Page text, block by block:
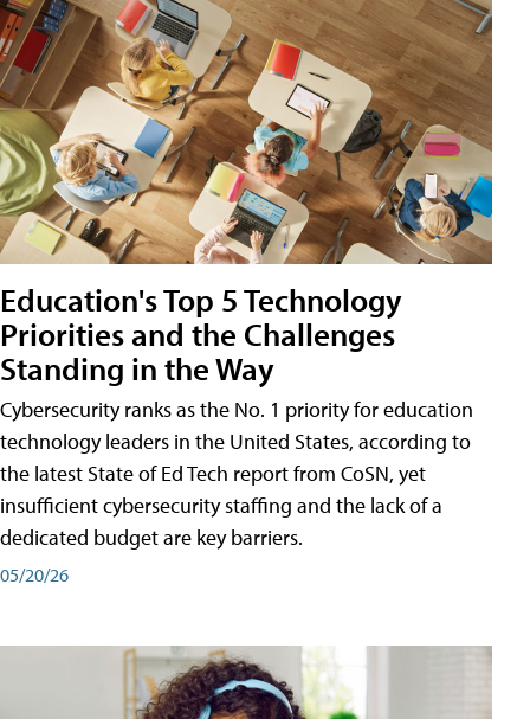
Education's Top 5 Technology
Priorities and the Challenges
Standing in the Way
Cybersecurity ranks as the No. 1 priority for education
technology leaders in the United States, according to
the latest State of Ed Tech report from CoSN, yet
insufficient cybersecurity staffing and the lack of a
dedicated budget are key barriers.
05/20/26